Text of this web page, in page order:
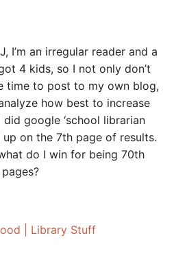
I’m an irregular reader and a
4 kids, so I not only don’t
time to post to my own blog,
how best to increase
did google ‘school librarian
up on the 7th page of results.
do I win for being 70th
| Library Stuff